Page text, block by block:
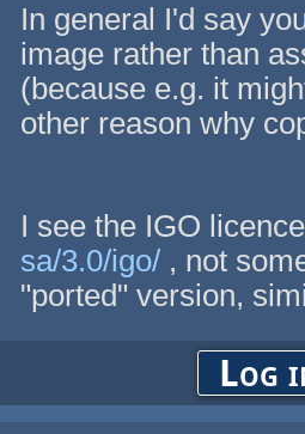
In general I'd say
image rather than
(because e.g. it
other reason why
I see the IGO
sa/3.0/igo/, not
"ported" version,
Log